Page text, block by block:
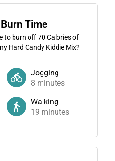
Time
to burn off70 Calories of
Hard Candy Kiddie Mix?
Jogging
8 minutes
Walking
19 minutes